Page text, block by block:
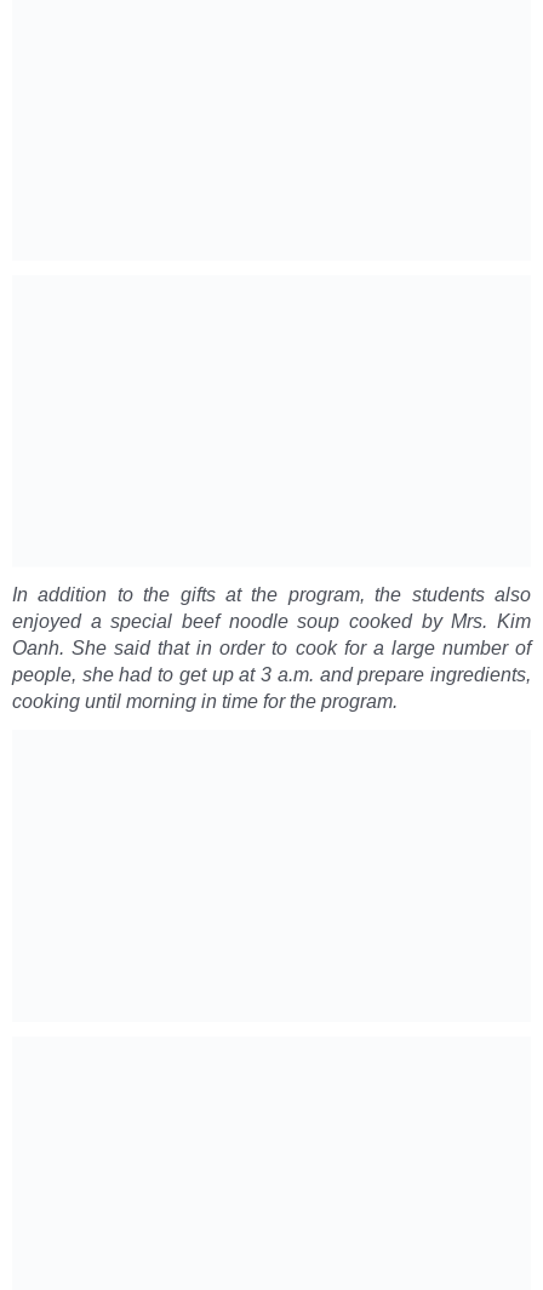
In addition to the gifts at the program, the students also
enjoyed a special beef noodle soup cooked by Mrs. Kim
Oanh. She said that in order to cook for a large number of
people, she had to get up at 3 a.m. and prepare ingredients,
cooking until morning in time for the program.